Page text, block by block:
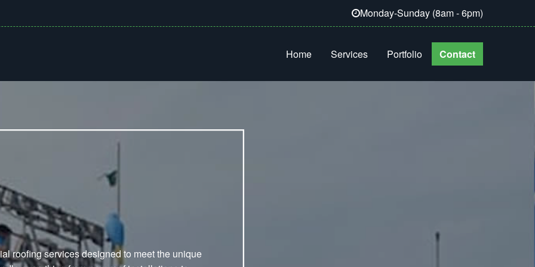
Monday-Sunday (8am - 6pm)
Home Services Portfolio Contact
roofing services designed to meet the unique